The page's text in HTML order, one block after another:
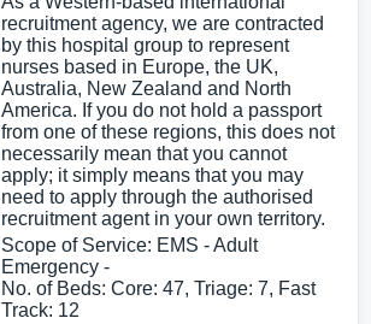
recruitment agency, we are contracted
by this hospital group to represent
nurses based in Europe, the UK,
Australia, New Zealand and North
America. If you do not hold a passport
from one of these regions, this does not
necessarily mean that you cannot
apply; it simply means that you may
need to apply through the authorised
recruitment agent in your own territory.
Scope of Service: EMS - Adult
Emergency -
No. of Beds: Core: 47, Triage: 7, Fast
Track: 12